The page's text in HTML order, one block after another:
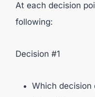
At each decision
following:
Decision #1
Which decision